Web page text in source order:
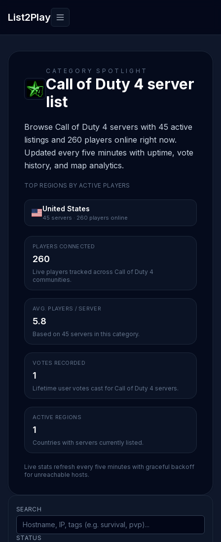
List2Play Toggle navigation
CATEGORY SPOTLIGHT
Call of Duty 4 server
list
Browse Call of Duty 4 servers with 45 active
listings and 260 players online right now.
Updated every five minutes with uptime, vote
history, and map analytics.
TOP REGIONS BY ACTIVE PLAYERS
United States
45 servers · 260 players online
PLAYERS CONNECTED
260
Live players tracked across Call of Duty 4
communities.
AVG. PLAYERS / SERVER
5.8
Based on 45 servers in this category.
VOTES RECORDED
1
Lifetime user votes cast for Call of Duty 4 servers.
ACTIVE REGIONS
1
Countries with servers currently listed.
Live stats refresh every five minutes with graceful backoff
for unreachable hosts.
SEARCH
STATUS